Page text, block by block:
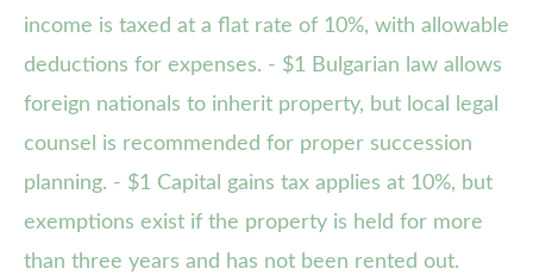
income is taxed at a flat rate of 10%, with allowable
deductions for expenses. - $1 Bulgarian law allows
foreign nationals to inherit property, but local legal
counsel is recommended for proper succession
planning. - $1 Capital gains tax applies at 10%, but
exemptions exist if the property is held for more
than three years and has not been rented out.